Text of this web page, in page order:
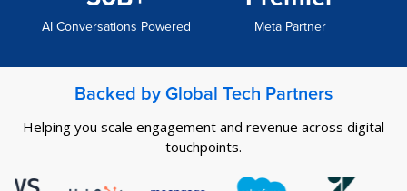
AI Conversations Powered Meta Partner
Backed by Global Tech Partners
Helping you scale engagement and revenue across digital
touchpoints.